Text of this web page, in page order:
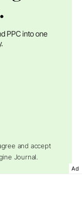
PPC into one
and accept
Journal.
Ad